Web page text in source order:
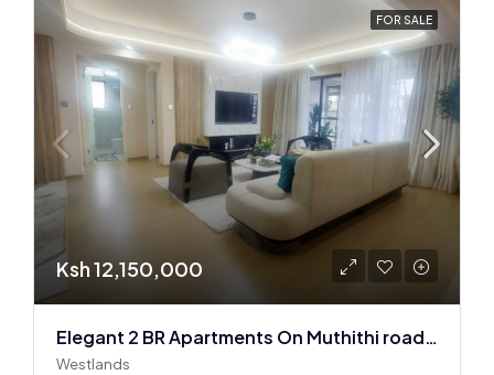
FOR SALE
Ksh 12,150,000
Elegant 2 BR Apartments On Muthithi road In Westlands
Westlands